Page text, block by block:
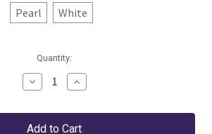
Pearl White
Quantity:
Decrease
Quantity
Peacock
Alley
Increase
Quantity
Peacock
Alley